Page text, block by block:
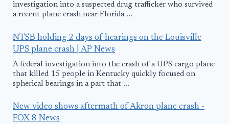
investigation into a suspected drug trafficker who survived
a recent plane crash near Florida ...
NTSB holding 2 days of hearings on the Louisville
UPS plane crash | AP News
A federal investigation into the crash of a UPS cargo plane
that killed 15 people in Kentucky quickly focused on
spherical bearings in a part that ...
New video shows aftermath of Akron plane crash -
FOX 8 News